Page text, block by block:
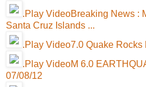
.Play VideoBreaking News :
Santa Cruz Islands ...
.Play Video7.0 Quake Rocks
.Play VideoM 6.0
07/08/12